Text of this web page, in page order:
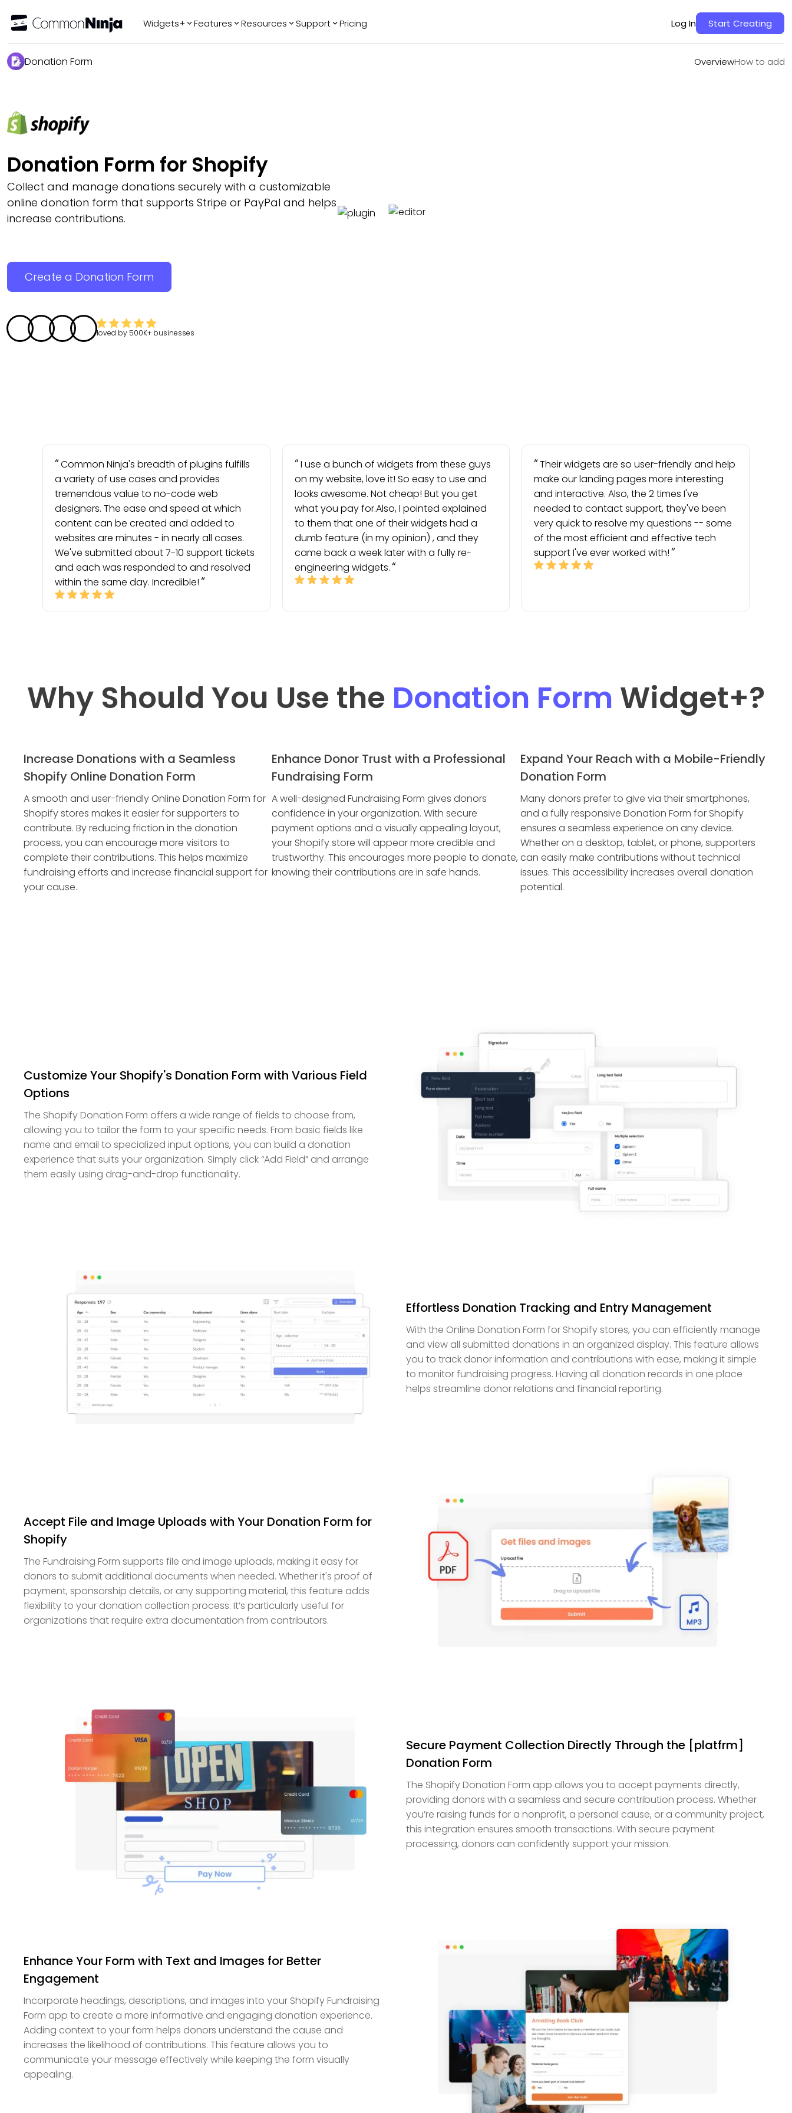
Widgets+ Features Resources Support Pricing Log In Start Creating
Donation Form OverviewHow to add
OverviewHow to add
Donation Form for Shopify
Collect and manage donations securely with a customizable
online donation form that supports Stripe or PayPal and helps
increase contributions.
Create a Donation Form
loved by 500K+ businesses
Common Ninja's breadth of plugins fulfills
a variety of use cases and provides
tremendous value to no-code web
designers. The ease and speed at which
content can be created and added to
websites are minutes - in nearly all cases.
We've submitted about 7-10 support tickets
and each was responded to and resolved
within the same day. Incredible!
I use a bunch of widgets from these guys
on my website, love it! So easy to use and
looks awesome. Not cheap! But you get
what you pay for.Also, I pointed explained
to them that one of their widgets had a
dumb feature (in my opinion) , and they
came back a week later with a fully re-
engineering widgets.
Their widgets are so user-friendly and help
make our landing pages more interesting
and interactive. Also, the 2 times I've
needed to contact support, they've been
very quick to resolve my questions -- some
of the most efficient and effective tech
support I've ever worked with!
Why Should You Use the Donation Form Widget+?
Increase Donations with a Seamless
Shopify Online Donation Form
A smooth and user-friendly Online Donation Form for
Shopify stores makes it easier for supporters to
contribute. By reducing friction in the donation
process, you can encourage more visitors to
complete their contributions. This helps maximize
fundraising efforts and increase financial support for
your cause.
Enhance Donor Trust with a Professional
Fundraising Form
A well-designed Fundraising Form gives donors
confidence in your organization. With secure
payment options and a visually appealing layout,
your Shopify store will appear more credible and
trustworthy. This encourages more people to donate,
knowing their contributions are in safe hands.
Expand Your Reach with a Mobile-Friendly
Donation Form
Many donors prefer to give via their smartphones,
and a fully responsive Donation Form for Shopify
ensures a seamless experience on any device.
Whether on a desktop, tablet, or phone, supporters
can easily make contributions without technical
issues. This accessibility increases overall donation
potential.
Customize Your Shopify's Donation Form with Various Field
Options
The Shopify Donation Form offers a wide range of fields to choose from,
allowing you to tailor the form to your specific needs. From basic fields like
name and email to specialized input options, you can build a donation
experience that suits your organization. Simply click “Add Field” and arrange
them easily using drag-and-drop functionality.
Effortless Donation Tracking and Entry Management
With the Online Donation Form for Shopify stores, you can efficiently manage
and view all submitted donations in an organized display. This feature allows
you to track donor information and contributions with ease, making it simple
to monitor fundraising progress. Having all donation records in one place
helps streamline donor relations and financial reporting.
Accept File and Image Uploads with Your Donation Form for
Shopify
The Fundraising Form supports file and image uploads, making it easy for
donors to submit additional documents when needed. Whether it's proof of
payment, sponsorship details, or any supporting material, this feature adds
flexibility to your donation collection process. It’s particularly useful for
organizations that require extra documentation from contributors.
Secure Payment Collection Directly Through the [platfrm]
Donation Form
The Shopify Donation Form app allows you to accept payments directly,
providing donors with a seamless and secure contribution process. Whether
you’re raising funds for a nonprofit, a personal cause, or a community project,
this integration ensures smooth transactions. With secure payment
processing, donors can confidently support your mission.
Enhance Your Form with Text and Images for Better
Engagement
Incorporate headings, descriptions, and images into your Shopify Fundraising
Form app to create a more informative and engaging donation experience.
Adding context to your form helps donors understand the cause and
increases the likelihood of contributions. This feature allows you to
communicate your message effectively while keeping the form visually
appealing.